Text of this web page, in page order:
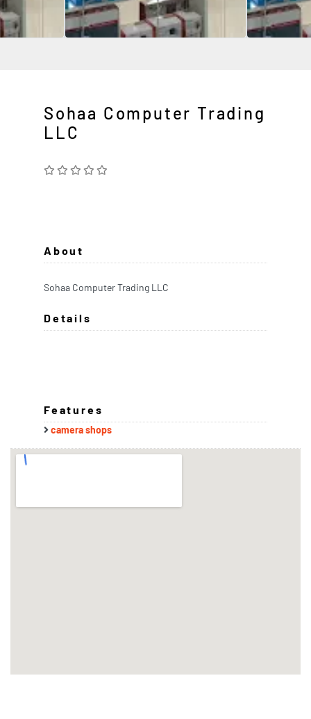
Sohaa Computer Trading
LLC
About
Sohaa Computer Trading LLC
Details
Features
camera shops